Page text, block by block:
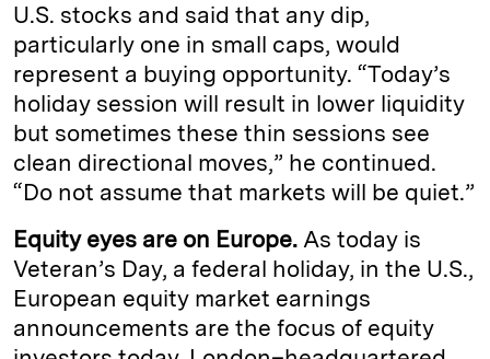
U.S. stocks and said that any dip,
particularly one in small caps, would
represent a buying opportunity. “Today’s
holiday session will result in lower liquidity
but sometimes these thin sessions see
clean directional moves,” he continued.
“Do not assume that markets will be quiet.”
Equity eyes are on Europe. As today is
Veteran’s Day, a federal holiday, in the U.S.,
European equity market earnings
announcements are the focus of equity